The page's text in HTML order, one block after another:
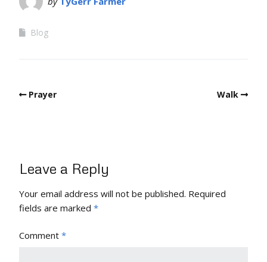
Blog
Prayer Walk
Leave a Reply
Your email address will not be published. Required
fields are marked *
Comment *